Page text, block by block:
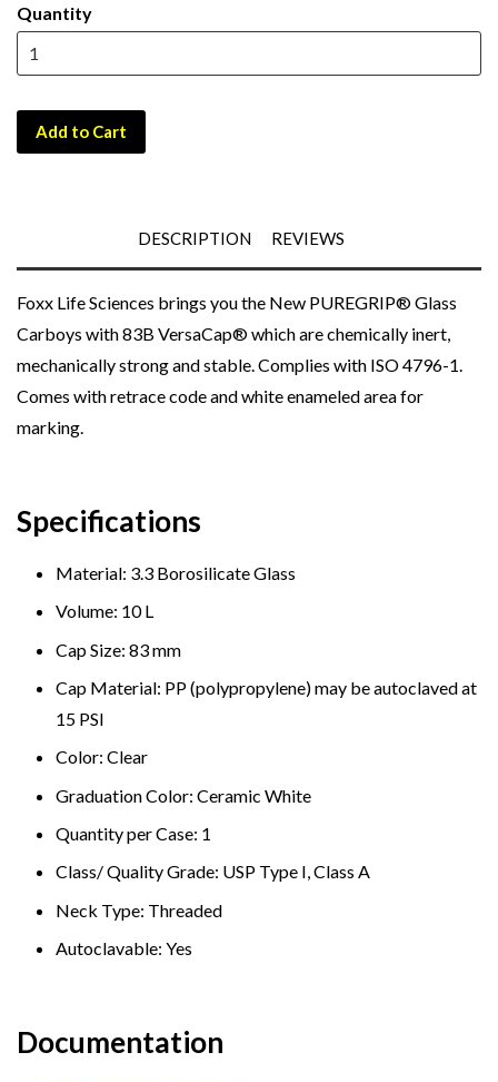
Quantity
Add to Cart
DESCRIPTION REVIEWS
Foxx Life Sciences brings you the New PUREGRIP® Glass
Carboys with 83B VersaCap®which are chemically inert,
mechanically strong and stable. Complies with ISO 4796-1.
Comes with retrace code and white enameled area for
marking.
Specifications
Material: 3.3 Borosilicate Glass
Volume: 10 L
Cap Size: 83 mm
Cap Material: PP (polypropylene)may be autoclaved at
15 PSI
Color: Clear
Graduation Color: Ceramic White
Quantity per Case: 1
Class/ Quality Grade: USP Type I, Class A
Neck Type: Threaded
Autoclavable: Yes
Documentation